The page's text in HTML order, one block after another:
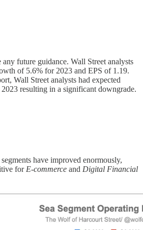
future guidance. Wall Street analysts
of 5.6% for 2023 and EPS of 1.19.
Wall Street analysts had expected
resulting in a significant downgrade.
have improved enormously,
for E-commerce and Digital Financial